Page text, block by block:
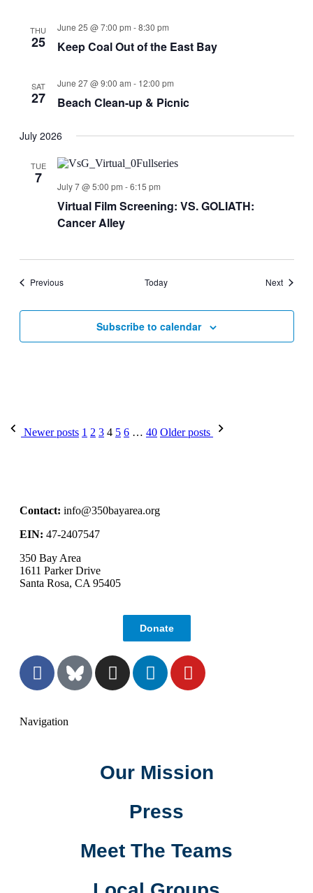
THU
25
June 25 @ 7:00 pm -8:30 pm
Keep Coal Out of the East Bay
SAT
27
June 27 @ 9:00 am - 12:00 pm
Beach Clean-up & Picnic
July 2026
TUE
7 July 7 @ 5:00 pm -6:15 pm
Virtual Film Screening: VS. GOLIATH:
Cancer Alley
PreviousEvents Today NextEvents
Subscribe to calendar
Newer posts 1 2 3 4 5 6 … 40 Older posts
Contact: info@350bayarea.org
EIN: 47-2407547
350 Bay Area
1611 Parker Drive
Santa Rosa, CA 95405
Donate
Navigation
Our Mission
Press
Meet The Teams